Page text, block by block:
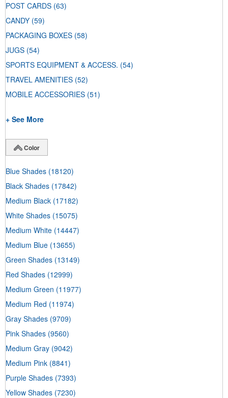
POST CARDS (63)
CANDY (59)
PACKAGING BOXES (58)
JUGS (54)
SPORTS EQUIPMENT & ACCESS. (54)
TRAVEL AMENITIES (52)
MOBILE ACCESSORIES (51)
+ See More
Color
Blue Shades (18120)
Black Shades (17842)
Medium Black (17182)
White Shades (15075)
Medium White (14447)
Medium Blue (13655)
Green Shades (13149)
Red Shades (12999)
Medium Green (11977)
Medium Red (11974)
Gray Shades (9709)
Pink Shades (9560)
Medium Gray (9042)
Medium Pink (8841)
Purple Shades (7393)
Yellow Shades (7230)